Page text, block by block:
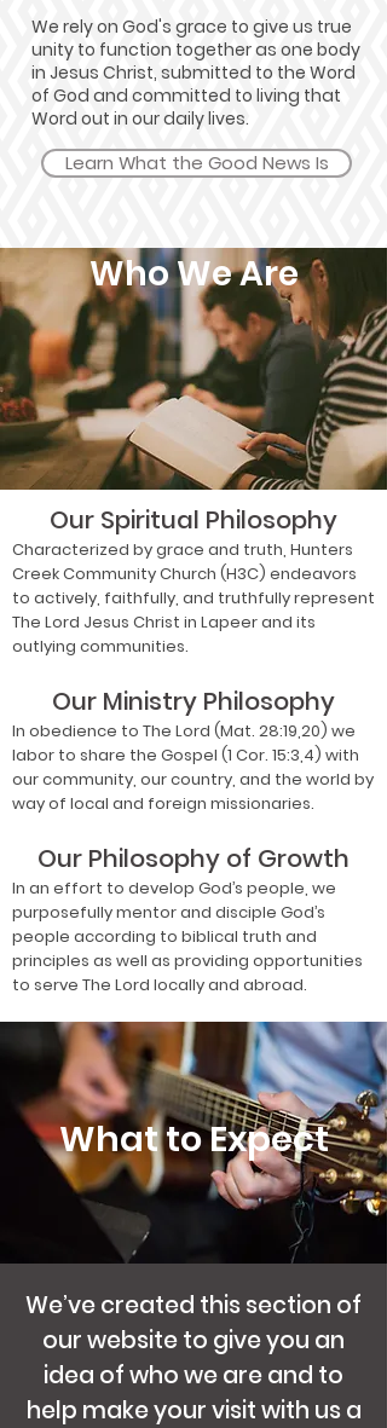
We rely on God's grace to give us true
unity to function together as one body
in Jesus Christ, submitted to the Word
of God and committed to living that
Word out in our daily lives.
Learn What the Good News Is
Who We Are
Our Spiritual Philosophy
Characterized by grace and truth, Hunters
Creek Community Church (H3C) endeavors
to actively, faithfully, and truthfully represent
The Lord Jesus Christ in Lapeer and its
outlying communities.
Our Ministry Philosophy
In obedience to The Lord (Mat. 28:19,20) we
labor to share the Gospel (1 Cor. 15:3,4) with
our community, our country, and the world by
way of local and foreign missionaries.
Our Philosophy of Growth
In an effort to develop God’s people, we
purposefully mentor and disciple God’s
people according to biblical truth and
principles as well as providing opportunities
to serve The Lord locally and abroad.
What to Expect
We’ve created this section of
our website to give you an
idea of who we are and to
help make your visit with us a